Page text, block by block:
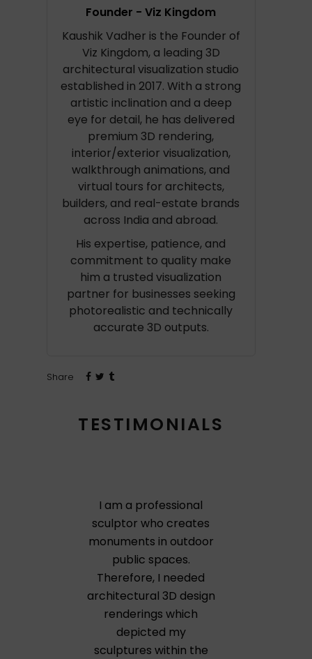
Founder - Viz Kingdom
Kaushik Vadher is the Founder of
Viz Kingdom, a leading 3D
architectural visualization studio
established in 2017. With a strong
artistic inclination and a deep
eye for detail, he has delivered
premium 3D rendering,
interior/exterior visualization,
walkthrough animations, and
virtual tours for architects,
builders, and real-estate brands
across India and abroad.
His expertise, patience, and
commitment to quality make
him a trusted visualization
partner for businesses seeking
photorealistic and technically
accurate 3D outputs.
Share
TESTIMONIALS
I am a professional
sculptor who creates
monuments in outdoor
public spaces.
Therefore, I needed
architectural 3D design
renderings which
depicted my
sculptures within the